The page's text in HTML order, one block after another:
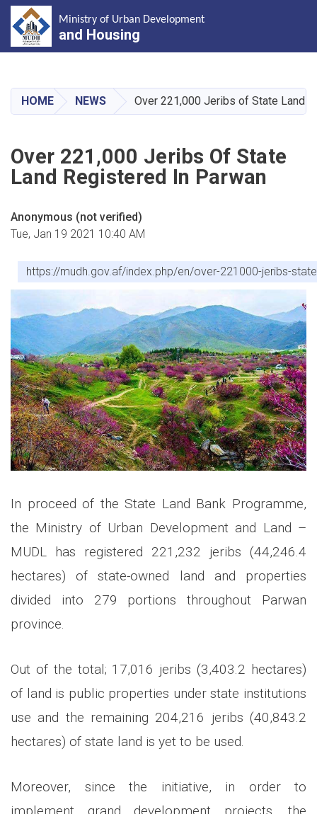
main
content
Ministry of Urban Development
and Housing
HOME NEWS Over 221,000 Jeribs of State Land
Over 221,000 Jeribs Of State
Land Registered In Parwan
Anonymous (not verified)
Tue, Jan 19 2021 10:40 AM
https://mudh.gov.af/index.php/en/over-221000-jeribs-
In proceed of the State Land Bank Programme,
the Ministry of Urban Development and Land –
MUDL has registered 221,232 jeribs (44,246.4
hectares) of state-owned land and properties
divided into 279 portions throughout Parwan
province.
Out of the total; 17,016 jeribs (3,403.2 hectares)
of land is public properties under state institutions
use and the remaining 204,216 jeribs (40,843.2
hectares) of state land is yet to be used.
Moreover, since the initiative, in order to